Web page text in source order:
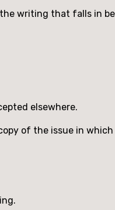
writing that falls in
elsewhere.
of the issue in